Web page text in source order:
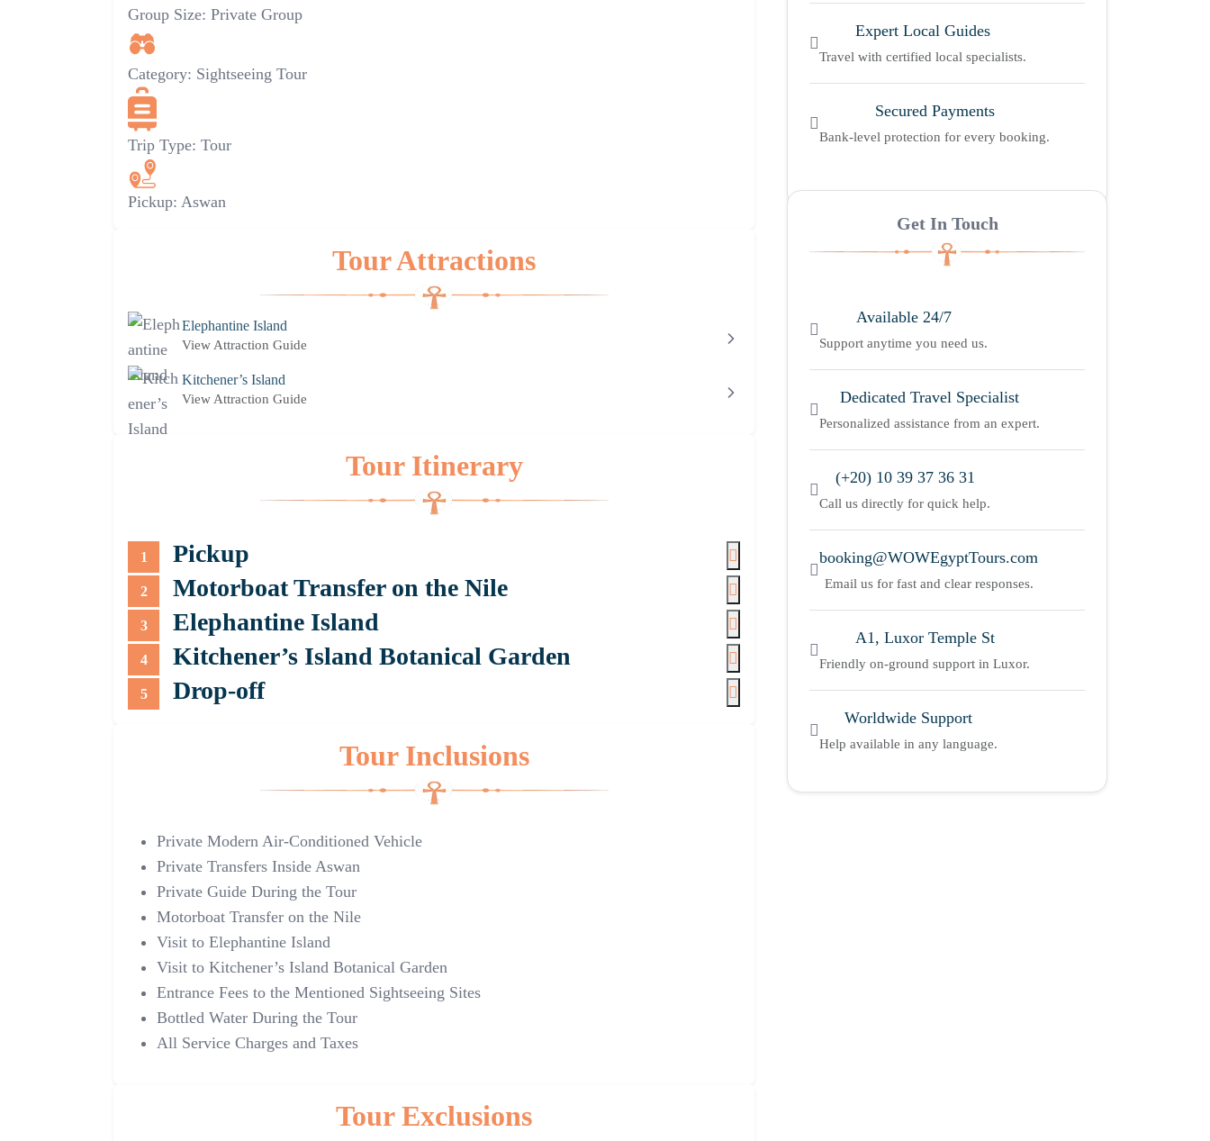
Group Size: Private Group
Category: Sightseeing Tour
Trip Type: Tour
Pickup: Aswan
Tour Attractions
Elephantine Island
View Attraction Guide
Kitchener’s Island
View Attraction Guide
Tour Itinerary
1 Pickup
2 Motorboat Transfer on the Nile
3 Elephantine Island
4 Kitchener’s Island Botanical Garden
5 Drop-off
Tour Inclusions
Private Modern Air-Conditioned Vehicle
Private Transfers Inside Aswan
Private Guide During the Tour
Motorboat Transfer on the Nile
Visit to Elephantine Island
Visit to Kitchener’s Island Botanical Garden
Entrance Fees to the Mentioned Sightseeing Sites
Bottled Water During the Tour
All Service Charges and Taxes
Tour Exclusions
Expert Local Guides
Travel with certified local specialists.
Secured Payments
Bank-level protection for every booking.
Get In Touch
Available 24/7
Support anytime you need us.
Dedicated Travel Specialist
Personalized assistance from an expert.
(+20) 10 39 37 36 31
Call us directly for quick help.
booking@WOWEgyptTours.com
Email us for fast and clear responses.
A1, Luxor Temple St
Friendly on-ground support in Luxor.
Worldwide Support
Help available in any language.